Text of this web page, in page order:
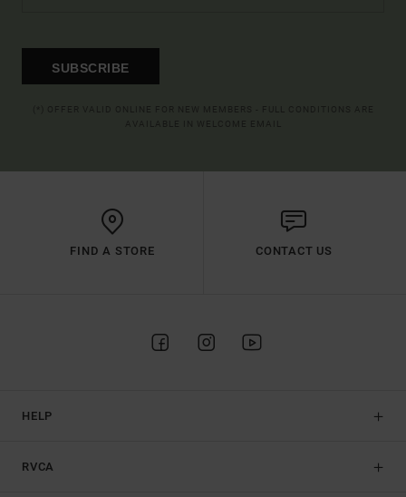
SUBSCRIBE
FIND A STORE CONTACT US
HELP
RVCA